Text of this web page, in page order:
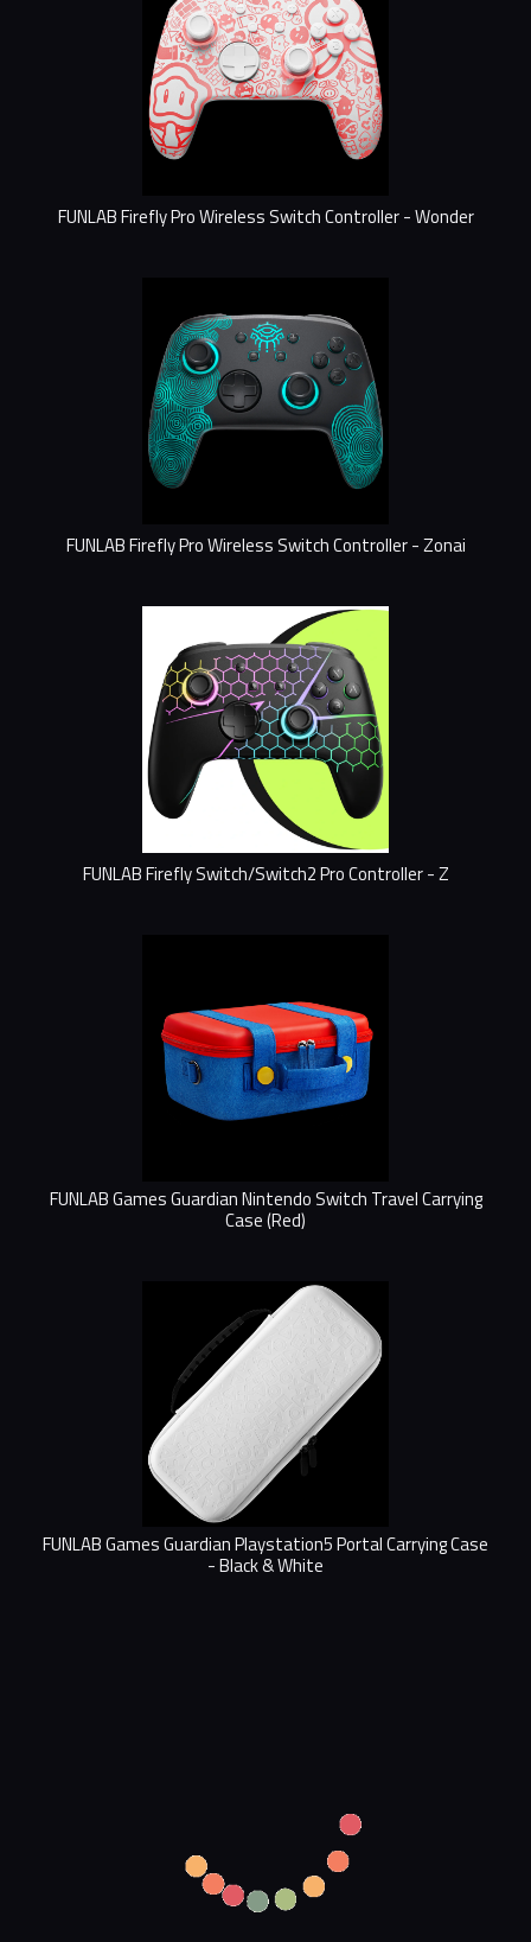
FUNLAB Firefly Pro Wireless Switch Controller - Wonder
FUNLAB Firefly Pro Wireless Switch Controller - Zonai
FUNLAB Firefly Switch/Switch2 Pro Controller - Z
FUNLAB Games Guardian Nintendo Switch Travel Carrying
Case (Red)
FUNLAB Games Guardian Playstation5 Portal Carrying Case
- Black & White